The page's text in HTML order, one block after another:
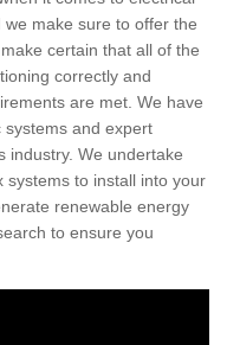
make sure to offer the
certain that all of the
correctly and
are met. We have
and expert
industry. We undertake
systems to install into your
renewable energy
to ensure you